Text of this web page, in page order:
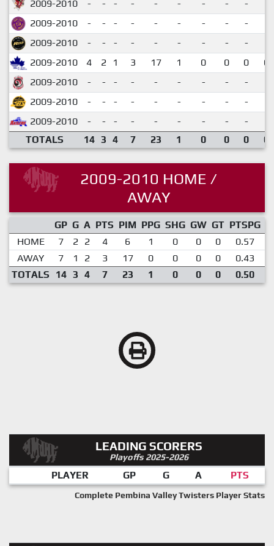
2009-2010 - - - - - - - - -
2009-2010
- - - - - - - - -
2009-2010
- - - - - - - - -
2009-2010
4 2 1 3 17 1 0 0 0
2009-2010
- - - - - - - - -
2009-2010
- - - - - - - - -
2009-2010
- - - - - - - - -
TOTALS
14 3 4 7 23 1 0 0 0
2009-2010 HOME /
AWAY
GP G A PTS PIM PPG SHG GW GT PTSPG
HOME
7 2 2 4 6 1 0 0 0 0.57
AWAY
7 1 2 3 17 0 0 0 0 0.43
TOTALS
14 3 4 7 23 1 0 0 0 0.50
LEADING SCORERS
Playoffs 2025-2026
PLAYER GP G A PTS
Complete Pembina Valley Twisters Player Stats